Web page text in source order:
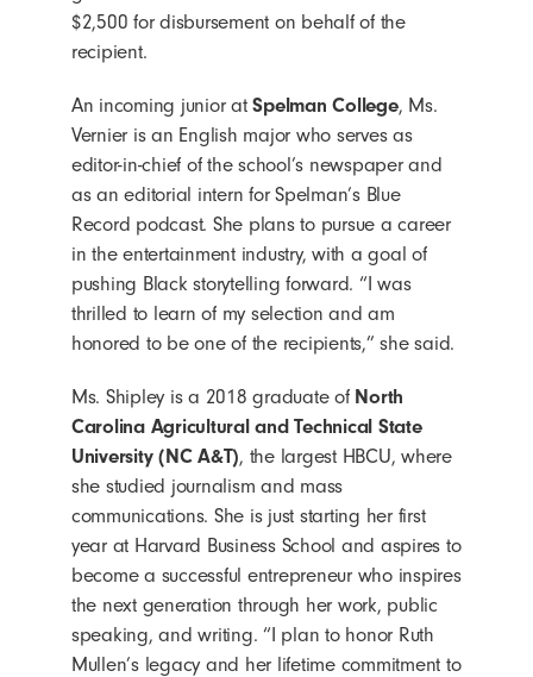
$2,500 for disbursement on behalf of the
recipient.
An incoming junior atSpelman College, Ms.
Vernier is an English major who serves as
editor-in-chief of the school’s newspaper and
as an editorial intern for Spelman’s Blue
Record podcast. She plans to pursue a career
in the entertainment industry, with a goal of
pushing Black storytelling forward. “I was
thrilled to learn of my selection and am
honored to be one of the recipients,” she said.
Ms. Shipley is a 2018 graduate of North
Carolina Agricultural and Technical State
University (NC A&T), the largest HBCU, where
she studied journalism and mass
communications. She is just starting her first
year at Harvard Business School and aspires to
become a successful entrepreneur who inspires
the next generation through her work, public
speaking, and writing. “I plan to honor Ruth
Mullen’s legacy and her lifetime commitment to